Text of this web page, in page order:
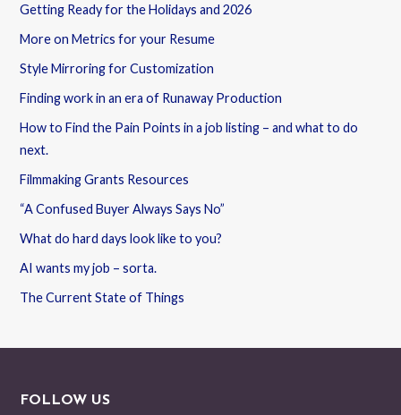
Getting Ready for the Holidays and 2026
More on Metrics for your Resume
Style Mirroring for Customization
Finding work in an era of Runaway Production
How to Find the Pain Points in a job listing – and what to do
next.
Filmmaking Grants Resources
“A Confused Buyer Always Says No”
What do hard days look like to you?
AI wants my job – sorta.
The Current State of Things
FOLLOW US